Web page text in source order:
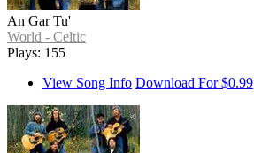
An Gar Tu'
World - Celtic
Plays: 155
View Song Info Download For $0.99